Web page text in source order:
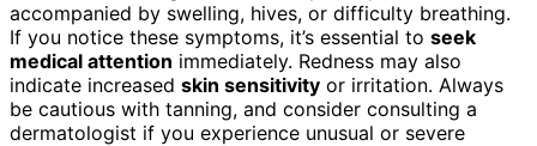
accompanied by swelling, hives, or difficulty breathing.
If you notice these symptoms, it’s essential to seek
medical attention immediately. Redness may also
indicate increased skin sensitivity or irritation. Always
be cautious with tanning, and consider consulting a
dermatologist if you experience unusual or severe